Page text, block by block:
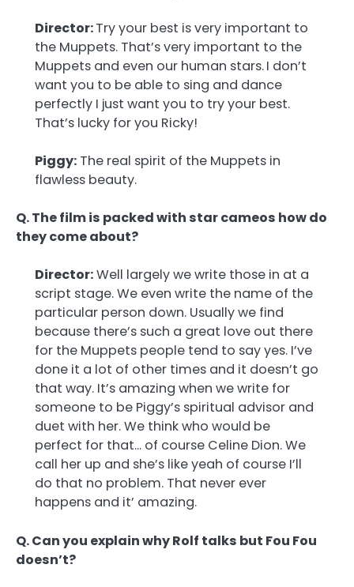
Director:Try your best is very important to
the Muppets. That’s very important to the
Muppets and even our human stars.I don’t
want you to be able to sing and dance
perfectly I just want you to try your best.
That’s lucky for you Ricky!
Piggy: The real spirit of the Muppets in
flawless beauty.
Q. The film is packed with star cameos how do
they come about?
Director:Well largely we write those in at a
script stage. We even write the name of the
particular person down. Usually we find
because there’s such a great love out there
for the Muppets people tend to say yes. I’ve
done it a lot of other times and it doesn’t go
that way. It’s amazing when we write for
someone to be Piggy’s spiritual advisor and
duet with her. We think who would be
perfect for that… of course Celine Dion. We
call her up and she’s like yeah of course I’ll
do that no problem. That never ever
happens and it’ amazing.
Q. Can you explain why Rolf talks but Fou Fou
doesn’t?